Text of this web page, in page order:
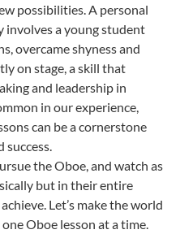
possibilities. A personal
a young student
overcame shyness and
on stage, a skill that
and leadership in
in our experience,
can be a cornerstone
success.
the Oboe, and watch as
but in their entire
Let’s make the world
Oboe lesson at a time.